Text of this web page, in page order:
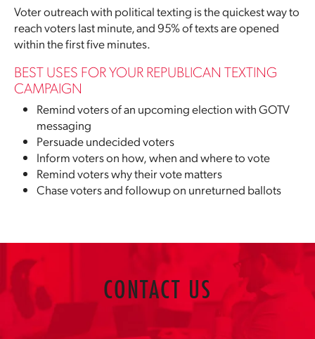
Voter outreach with political texting is the quickest way to
reach voters last minute, and 95% of texts are opened
within the first five minutes.
BEST USES FOR YOUR REPUBLICAN TEXTING
CAMPAIGN
Remind voters of an upcoming election with GOTV
messaging
Persuade undecided voters
Inform voters on how, when and where to vote
Remind voters why their vote matters
Chase voters and followup on unreturned ballots
CONTACT US